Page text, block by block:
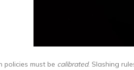
policies must be calibrated. Slashing